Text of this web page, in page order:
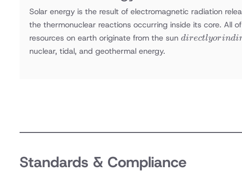
Solar energy is the result of electromagnetic radiation
the thermonuclear reactions occurring inside its core. All
resources on earth originate from the sun directly
directlyorindi
nuclear, tidal, and geothermal energy.
Standards & Compliance